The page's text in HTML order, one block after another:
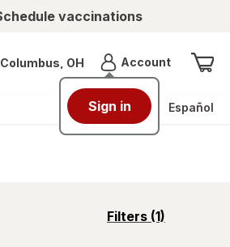
vaccinations
OH AccountMenu
Sign in Español
Filters (1)
opens